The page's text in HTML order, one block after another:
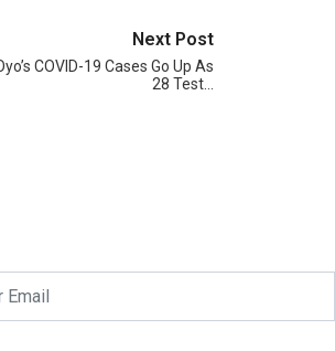
Next Post
COVID-19 Cases Go Up As
28 Test…